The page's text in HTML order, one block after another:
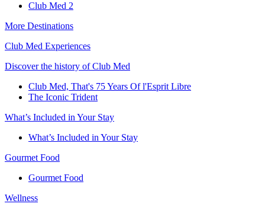
Club Med 2
More Destinations
Club Med Experiences
Discover the history of Club Med
Club Med, That's 75 Years Of l'Esprit Libre
The Iconic Trident
What’s Included in Your Stay
What’s Included in Your Stay
Gourmet Food
Gourmet Food
Wellness